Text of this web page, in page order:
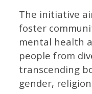
The initiative
foster
mental health
people from
transcending
gender,